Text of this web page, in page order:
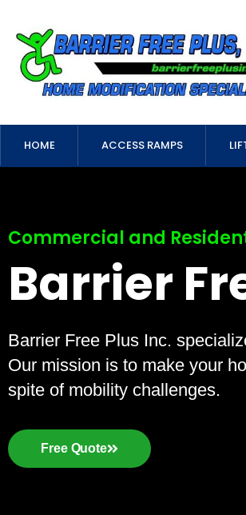
HOME ACCESS RAMPS
Commercial and
Barrier
Barrier Free Plus Inc.
Our mission is to make your
spite of mobility challenges.
Free Quote